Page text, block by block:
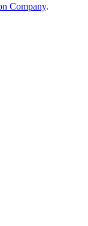
Company.